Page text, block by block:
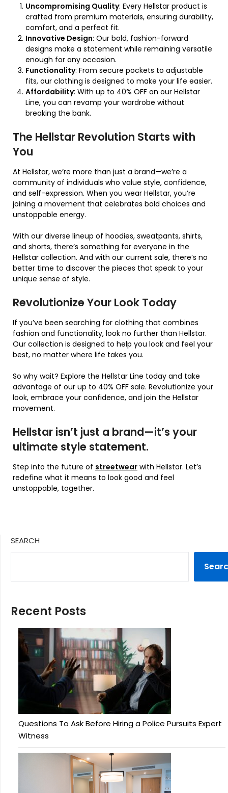
Uncompromising Quality: Every Hellstar product is
crafted from premium materials, ensuring durability,
comfort, and a perfect fit.
Innovative Design: Our bold, fashion-forward
designs make a statement while remaining versatile
enough for any occasion.
Functionality: From secure pockets to adjustable
fits, our clothing is designed to make your life easier.
Affordability: With up to 40% OFF on our Hellstar
Line, you can revamp your wardrobe without
breaking the bank.
The Hellstar Revolution Starts with
You
At Hellstar, we’re more than just a brand—we’re a
community of individuals who value style, confidence,
and self-expression. When you wear Hellstar, you’re
joining a movement that celebrates bold choices and
unstoppable energy.
With our diverse lineup of hoodies, sweatpants, shirts,
and shorts, there’s something for everyone in the
Hellstar collection. And with our current sale, there’s no
better time to discover the pieces that speak to your
unique sense of style.
Revolutionize Your Look Today
If you’ve been searching for clothing that combines
fashion and functionality, look no further than Hellstar.
Our collection is designed to help you look and feel your
best, no matter where life takes you.
So why wait? Explore the Hellstar Line today and take
advantage of our up to 40% OFF sale. Revolutionize your
look, embrace your confidence, and join the Hellstar
movement.
Hellstar isn’t just a brand—it’s your
ultimate style statement.
Step into the future of streetwear with Hellstar. Let’s
redefine what it means to look good and feel
unstoppable, together.
SEARCH
Recent Posts
Questions To Ask Before Hiring a Police Pursuits Expert
Witness